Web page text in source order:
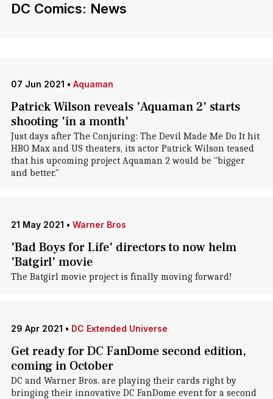
DC Comics: News
07 Jun 2021 • Aquaman
Patrick Wilson reveals 'Aquaman 2' starts
shooting 'in a month'
Just days after The Conjuring: The Devil Made Me Do It hit
HBO Max and US theaters, its actor Patrick Wilson teased
that his upcoming project Aquaman 2 would be "bigger
and better."
21 May 2021 • Warner Bros
'Bad Boys for Life' directors to now helm
'Batgirl' movie
The Batgirl movie project is finally moving forward!
29 Apr 2021 • DC Extended Universe
Get ready for DC FanDome second edition,
coming in October
DC and Warner Bros. are playing their cards right by
bringing their innovative DC FanDome event for a second